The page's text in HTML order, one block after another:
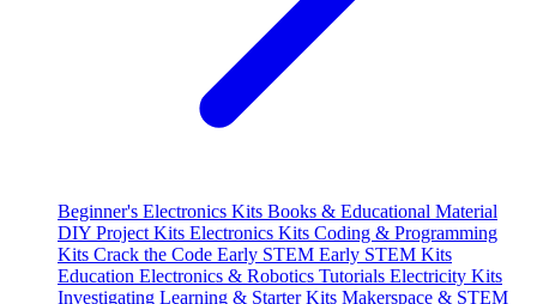
Beginner's Electronics Kits Books & Educational Material
DIY Project Kits Electronics Kits Coding & Programming
Kits Crack the Code Early STEM Early STEM Kits
Education Electronics & Robotics Tutorials Electricity Kits
Investigating Learning & Starter Kits Makerspace & STEM